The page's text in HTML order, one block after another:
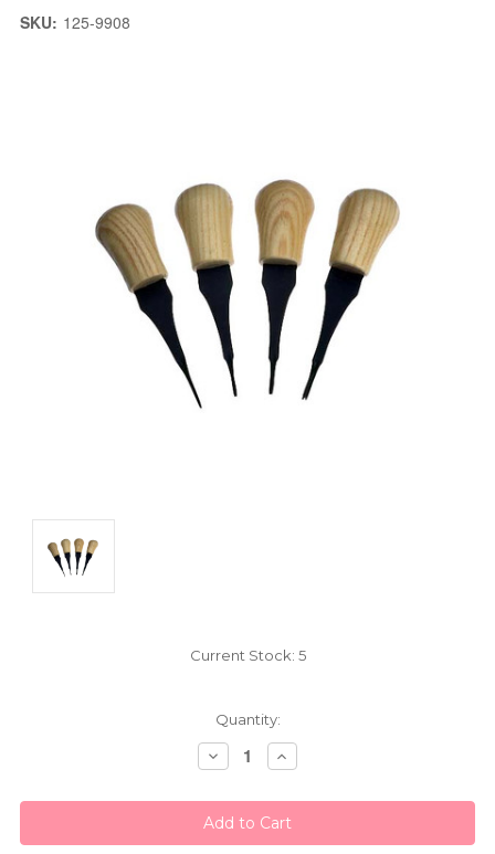
SKU: 125-9908
Current Stock: 5
Quantity:
Decrease
Quantity:
Increase
Quantity: